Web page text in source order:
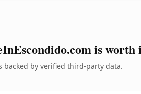
is worth
backed by verified third-party data.